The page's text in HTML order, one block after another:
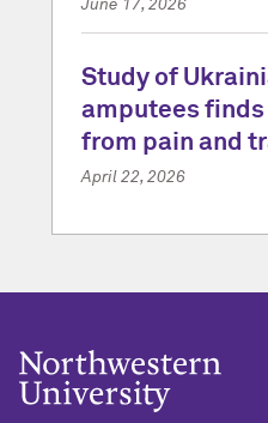
June 17, 2026
Study of
amputees
from pain and
April 22, 2026